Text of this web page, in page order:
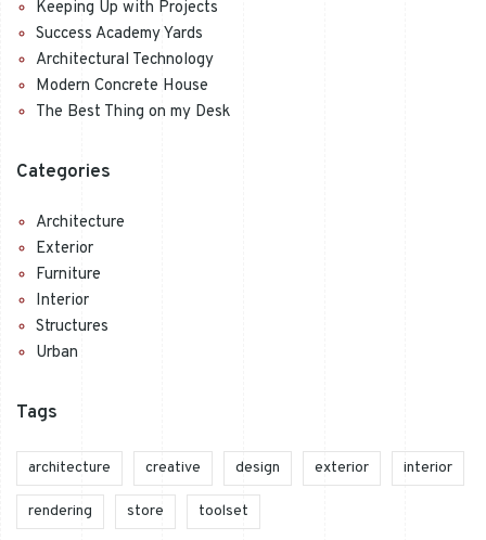
Keeping Up with Projects
Success Academy Yards
Architectural Technology
Modern Concrete House
The Best Thing on my Desk
Categories
Architecture
Exterior
Furniture
Interior
Structures
Urban
Tags
architecture creative design exterior interior
rendering store toolset